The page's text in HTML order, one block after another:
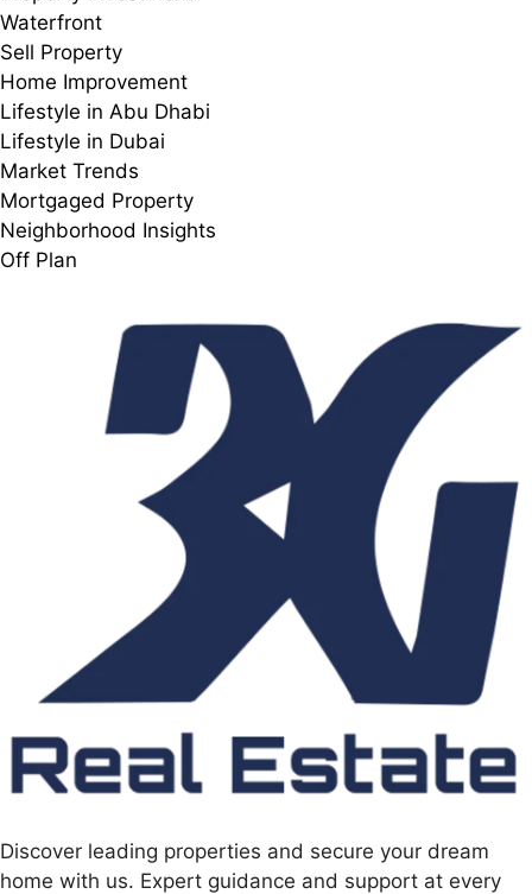
Waterfront
Sell Property
Home Improvement
Lifestyle in Abu Dhabi
Lifestyle in Dubai
Market Trends
Mortgaged Property
Neighborhood Insights
Off Plan
Discover leading properties and secure your dream
home with us. Expert guidance and support at every